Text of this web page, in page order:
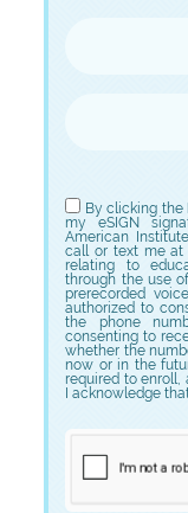
By clicking the
my eSIGN
American
call or text me at
relating to
through the use
prerecorded
authorized to
the phone
consenting to
whether the
now or in the
required to enroll,
I acknowledge